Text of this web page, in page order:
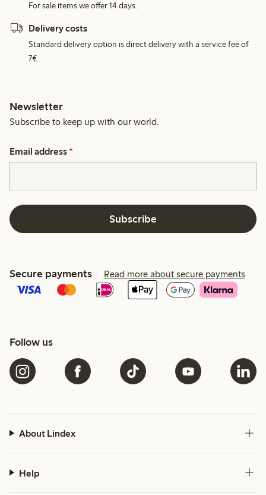
For sale items we offer 14 days.
Delivery costs
Standard delivery option is direct delivery with a service fee of
7€.
Newsletter
Subscribe to keep up with our world.
Email address *
Subscribe
Secure payments Read more about secure payments
Follow us
About Lindex
Help